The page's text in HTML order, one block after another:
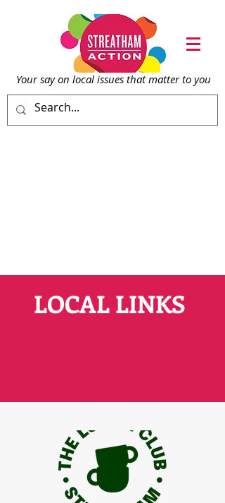
Your say on local issues that matter to you
LOCAL LINKS